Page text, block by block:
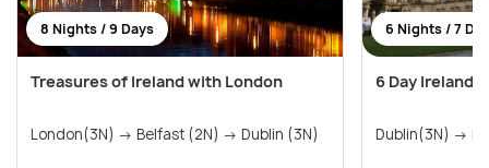
8 Nights / 9 Days
Treasures of Ireland with London
London(3N) → Belfast (2N) → Dublin (3N)
6 Nights / 7
6 Day Ireland